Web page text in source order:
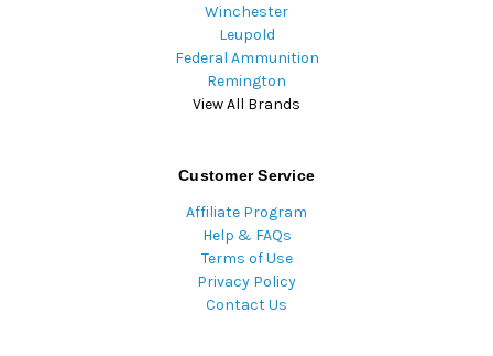
Winchester
Leupold
Federal Ammunition
Remington
View All Brands
Customer Service
Affiliate Program
Help & FAQs
Terms of Use
Privacy Policy
Contact Us